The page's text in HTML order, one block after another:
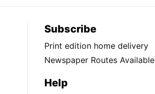
Subscribe
Print edition home delivery
Newspaper Routes Available
Help